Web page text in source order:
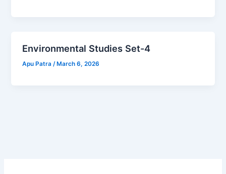
Environmental Studies Set-4
Apu Patra/ March 6, 2026